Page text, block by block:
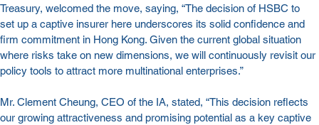
Treasury, welcomed the move, saying, “The decision of HSBC to
set up a captive insurer here underscores its solid confidence and
firm commitment in Hong Kong. Given the current global situation
where risks take on new dimensions, we will continuously revisit our
policy tools to attract more multinational enterprises.”
Mr. Clement Cheung, CEO of the IA, stated, “This decision reflects
our growing attractiveness and promising potential as a key captive